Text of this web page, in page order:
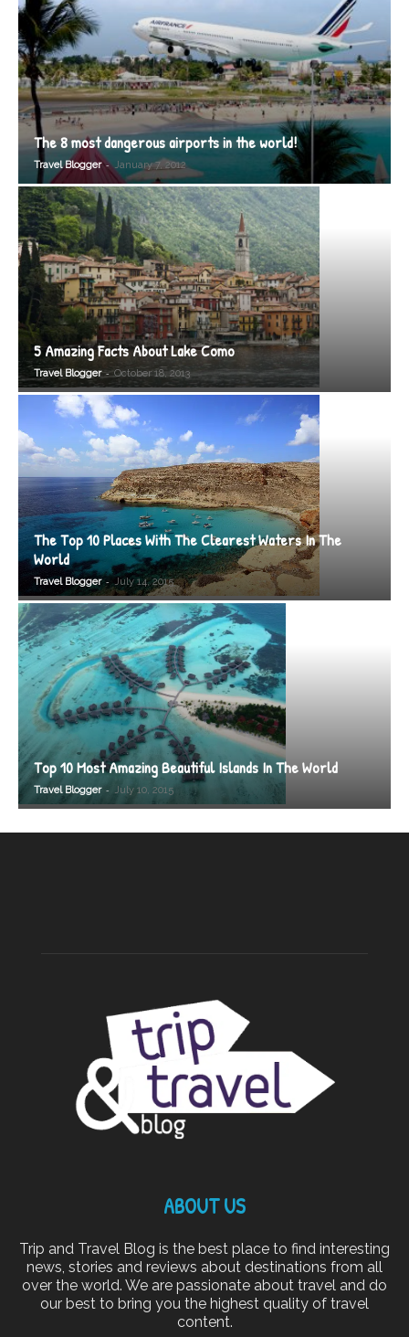
The 8 most dangerous airports in the world!
Travel Blogger - January 7, 2012
5 Amazing Facts About Lake Como
Travel Blogger - October 18, 2013
The Top 10 Places With The Clearest Waters In The
World
Travel Blogger - July 14, 2015
Top 10 Most Amazing Beautiful Islands In The World
Travel Blogger - July 10, 2015
ABOUT US
Trip and Travel Blog is the best place to find interesting
news, stories and reviews about destinations from all
over the world. We are passionate about travel and do
our best to bring you the highest quality of travel
content.